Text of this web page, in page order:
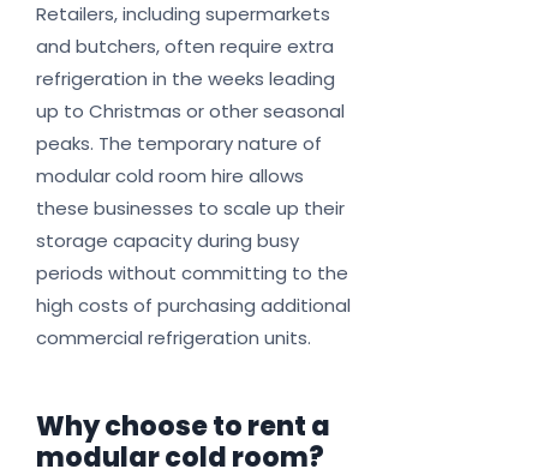
Retailers, including supermarkets
and butchers, often require extra
refrigeration in the weeks leading
up to Christmas or other seasonal
peaks. The temporary nature of
modular cold room hire allows
these businesses to scale up their
storage capacity during busy
periods without committing to the
high costs of purchasing additional
commercial refrigeration units.
Why choose to rent a
modular cold room?